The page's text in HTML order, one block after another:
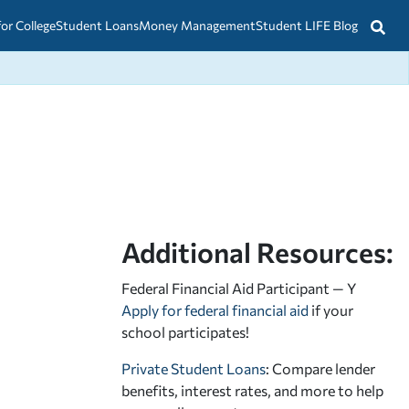
CollegeStudent LoansMoney ManagementStudent LIFE Blog
Additional Resources:
Federal Financial Aid Participant — Y
Apply for federal financial aid if your
school participates!
Private Student Loans: Compare lender
benefits, interest rates, and more to help